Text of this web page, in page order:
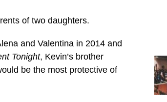
of two daughters.
and Valentina in 2014 and
Tonight, Kevin’s brother
be the most protective of